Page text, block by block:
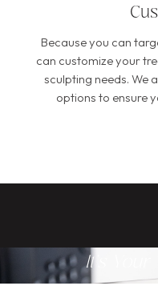
Because you can
can customize your
sculpting needs. We
options to ensure
It's Your